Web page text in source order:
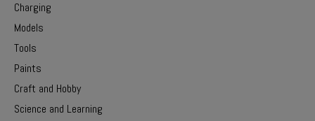
Charging
Models
Tools
Paints
Craft and Hobby
Science and Learning